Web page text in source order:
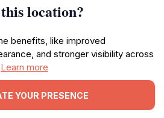
location?
benefits, like improved
and stronger visibility across
Learn more
YOUR PRESENCE